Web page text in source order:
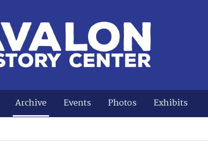
Archive Events Photos Exhibits